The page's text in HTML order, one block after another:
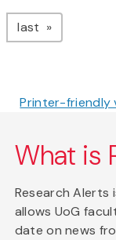
last page
Printer-friendly
What is
Research
allows UoG
date on news